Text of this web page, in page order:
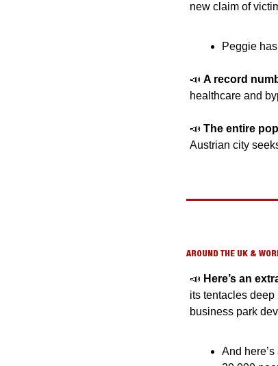
new claim of
Peggie
📣 A record
healthcare and
📣 The entire
Austrian city
AROUND THE UK &
📣 Here’s an
its tentacles deep
business park
And